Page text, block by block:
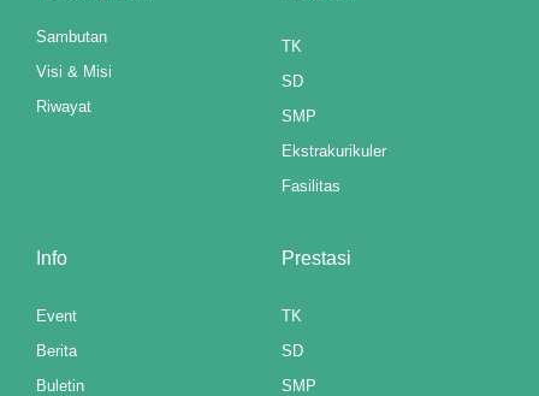
panel
panel
panel
panel
Sambutan
Visi & Misi
Riwayat
TK
SD
SMP
Ekstrakurikuler
Fasilitas
Info
Event
Berita
Buletin
Prestasi
TK
SD
SMP